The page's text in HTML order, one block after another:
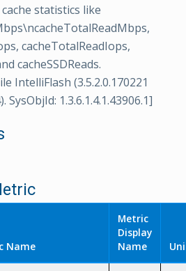
statistics like
cacheTotalReadIops,
cacheSSDReads.
IntelliFlash (3.5.2.0.170221
SysObjId: 1.3.6.1.4.1.43906.1]
Name
Metric
Display
Name